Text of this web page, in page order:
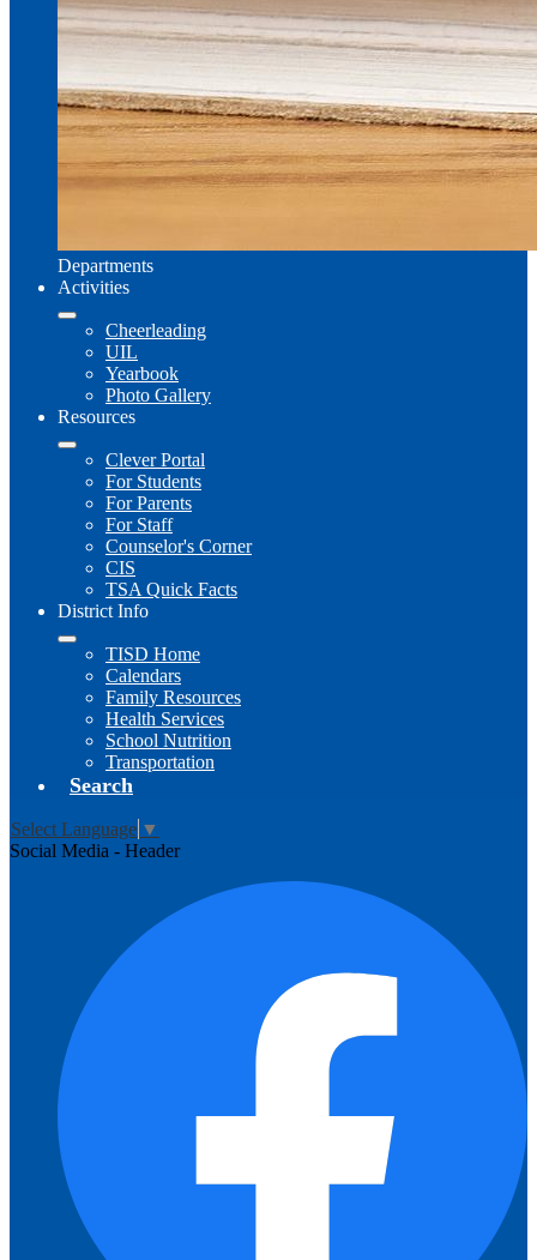
Departments
Activities
Cheerleading
UIL
Yearbook
Photo Gallery
Resources
Clever Portal
For Students
For Parents
For Staff
Counselor's Corner
CIS
TSA Quick Facts
District Info
TISD Home
Calendars
Family Resources
Health Services
School Nutrition
Transportation
Search
Select Language ▼
Social Media - Header